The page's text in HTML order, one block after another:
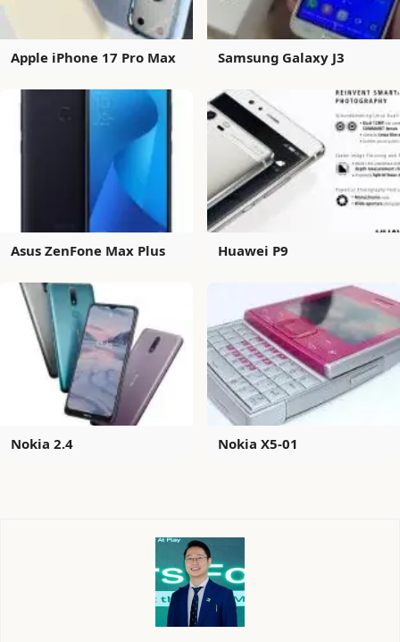
Apple iPhone 17 Pro Max Samsung Galaxy J3
Asus ZenFone Max Plus Huawei P9
Nokia 2.4 Nokia X5-01